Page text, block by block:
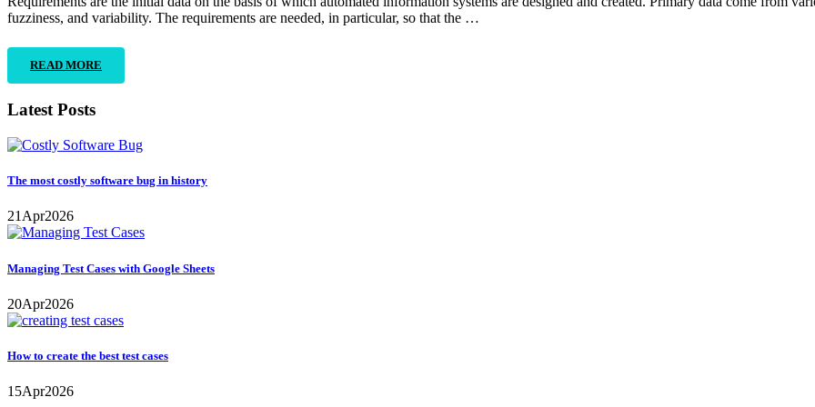
fuzziness, and variability. The requirements are needed, in particular, so that the …
READ MORE
Latest Posts
The most costly software bug in history
21Apr2026
Managing Test Cases with Google Sheets
20Apr2026
How to create the best test cases
15Apr2026